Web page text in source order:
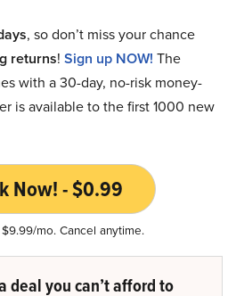
, so don’t miss your chance
returns! Sign up NOW! The
with a 30-day, no-risk money-
is available to the first 1000 new
Now! - $0.99
mo. Cancel anytime.
deal you can’t afford to